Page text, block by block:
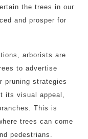
the trees in our
and prosper for
arborists are
to advertise
pruning strategies
its visual appeal,
This is
trees can come
pedestrians.